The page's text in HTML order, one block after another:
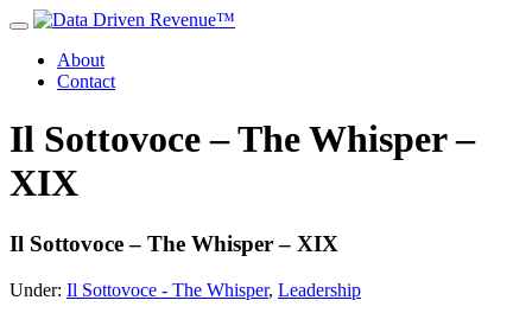
About
Contact
Il Sottovoce – The Whisper –
XIX
Il Sottovoce – The Whisper – XIX
Under: Il Sottovoce - The Whisper, Leadership